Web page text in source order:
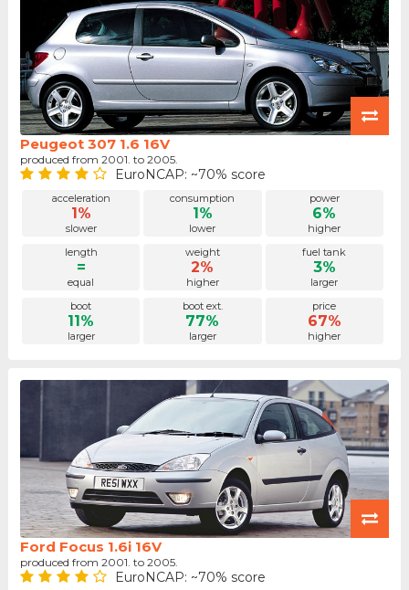
Peugeot 307 1.6 16V
produced from 2001. to 2005.
EuroNCAP: ~70% score
acceleration
1%
slower
consumption
1%
lower
power
6%
higher
length
=
equal
weight
2%
higher
fuel tank
3%
larger
boot
11%
larger
boot ext.
77%
larger
price
67%
higher
Ford Focus 1.6i 16V
produced from 2001. to 2005.
EuroNCAP: ~70% score